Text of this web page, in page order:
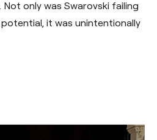
only was Swarovski failing
it was unintentionally